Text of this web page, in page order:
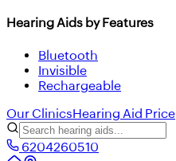
Hearing Aids by Features
Bluetooth
Invisible
Rechargeable
Our ClinicsHearing Aid Price
6204260510